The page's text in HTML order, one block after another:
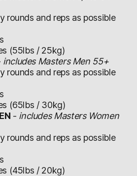
rounds and reps as possible
(55lbs / 25kg)
includes Masters Men 55+
rounds and reps as possible
(65lbs / 30kg)
- includes Masters Women
rounds and reps as possible
(45lbs / 20kg)